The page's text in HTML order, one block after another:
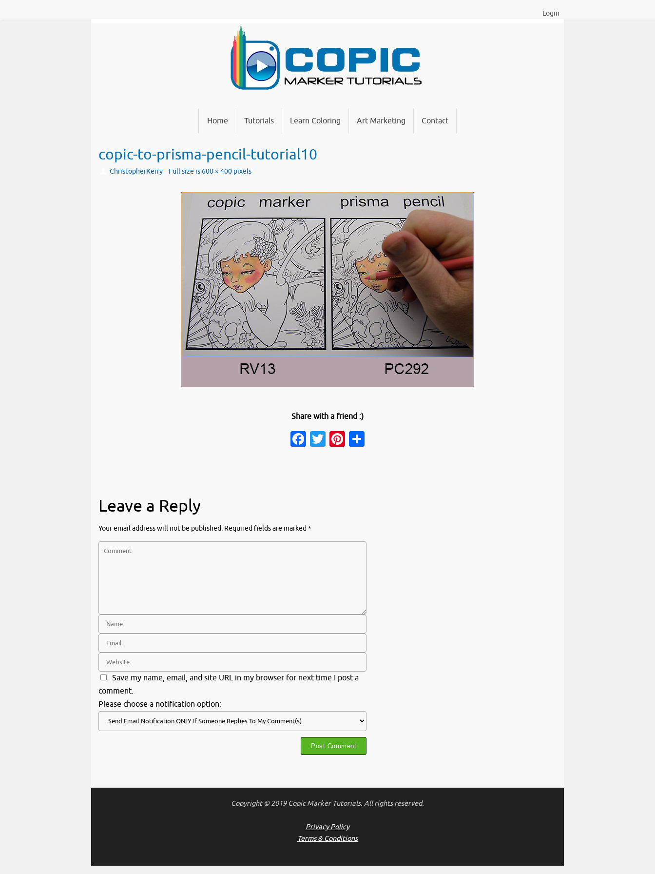
to
Login
Home Tutorials Learn Coloring Art Marketing Contact
copic-to-prisma-pencil-tutorial10
ChristopherKerry Full size is 600 × 400 pixels
Share with a friend :)
Facebook
TwitterPinterest
Leave a Reply
Your email address will not be published. Required fields are marked *
Save my name, email, and site URL in my browser for next time I post a
comment.
Please choose a notification option:
Copyright © 2019 Copic Marker Tutorials. All rights reserved.
Privacy Policy
Terms & Conditions